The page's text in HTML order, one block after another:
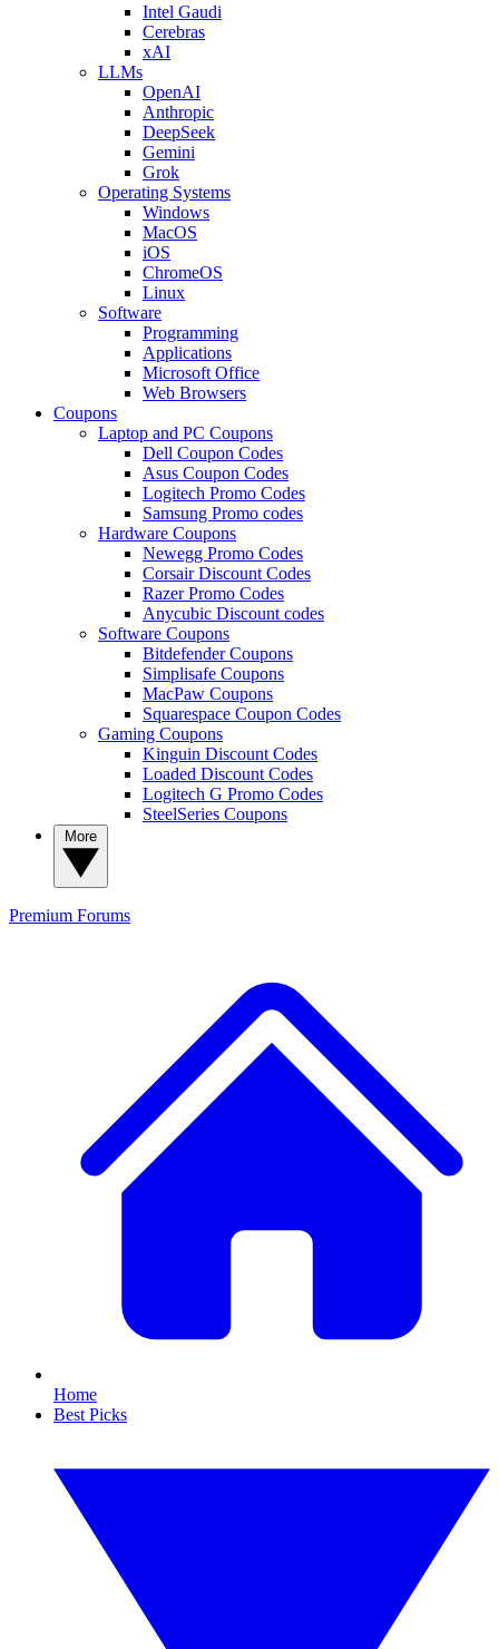
Intel Gaudi
Cerebras
xAI
LLMs
OpenAI
Anthropic
DeepSeek
Gemini
Grok
Operating Systems
Windows
MacOS
iOS
ChromeOS
Linux
Software
Programming
Applications
Microsoft Office
Web Browsers
Coupons
Laptop and PC Coupons
Dell Coupon Codes
Asus Coupon Codes
Logitech Promo Codes
Samsung Promo codes
Hardware Coupons
Newegg Promo Codes
Corsair Discount Codes
Razer Promo Codes
Anycubic Discount codes
Software Coupons
Bitdefender Coupons
Simplisafe Coupons
MacPaw Coupons
Squarespace Coupon Codes
Gaming Coupons
Kinguin Discount Codes
Loaded Discount Codes
Logitech G Promo Codes
SteelSeries Coupons
Premium Forums
Home
Best Picks